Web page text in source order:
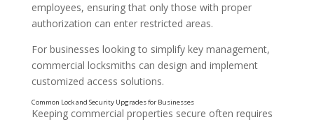
Why Key Control Matters for Business Security
employees, ensuring that only those with proper
authorization can enter restricted areas.
For businesses looking to simplify key management,
commercial locksmiths can design and implement
customized access solutions.
Keeping commercial properties secure often requires